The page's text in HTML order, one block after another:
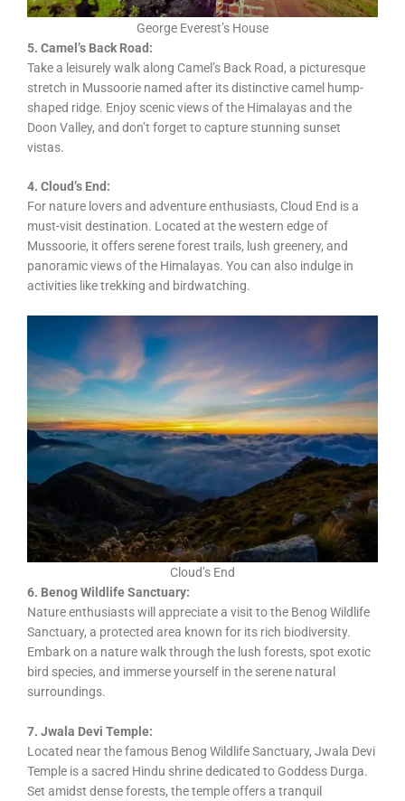
George Everest’s House
5. Camel’s Back Road:
Take a leisurely walk along Camel’s Back Road, a picturesque
stretch in Mussoorie named after its distinctive camel hump-
shaped ridge. Enjoy scenic views of the Himalayas and the
Doon Valley, and don’t forget to capture stunning sunset
vistas.
4. Cloud’s End:
For nature lovers and adventure enthusiasts, Cloud End is a
must-visit destination. Located at the western edge of
Mussoorie, it offers serene forest trails, lush greenery, and
panoramic views of the Himalayas. You can also indulge in
activities like trekking and birdwatching.
Cloud’s End
6. Benog Wildlife Sanctuary:
Nature enthusiasts will appreciate a visit to the Benog Wildlife
Sanctuary, a protected area known for its rich biodiversity.
Embark on a nature walk through the lush forests, spot exotic
bird species, and immerse yourself in the serene natural
surroundings.
7. Jwala Devi Temple:
Located near the famous Benog Wildlife Sanctuary, Jwala Devi
Temple is a sacred Hindu shrine dedicated to Goddess Durga.
Set amidst dense forests, the temple offers a tranquil